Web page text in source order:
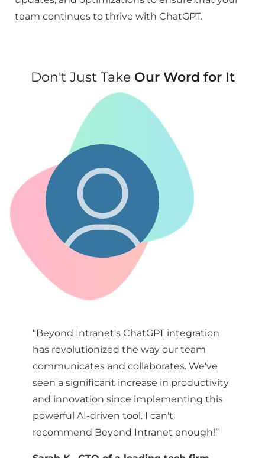
team continues to thrive with ChatGPT.
Don't Just Take Our Word for It
“Beyond Intranet's ChatGPT integration
has revolutionized the way our team
communicates and collaborates. We've
seen a significant increase in productivity
and innovation since implementing this
powerful AI-driven tool. I can't
recommend Beyond Intranet enough!”